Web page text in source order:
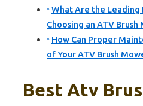
What Are the Leading
Choosing an ATV Brush
How Can Proper
of Your ATV Brush
Best Atv